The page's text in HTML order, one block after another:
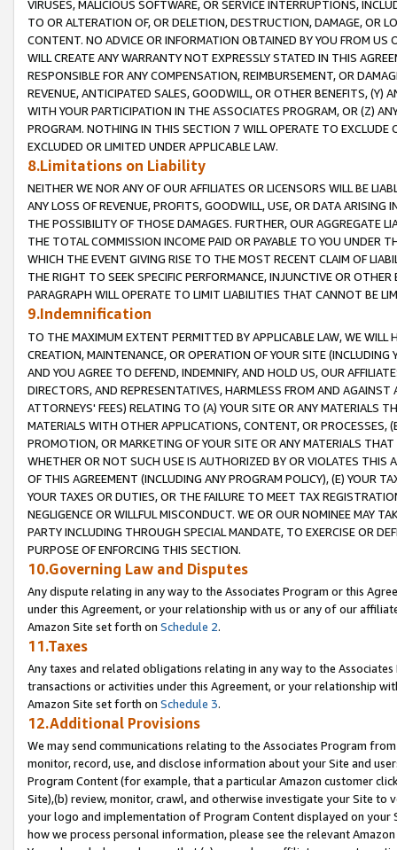
VIRUSES, MALICIOUS SOFTWARE, OR SERVICE INTERRUPTIONS,
TO OR ALTERATION OF, OR DELETION, DESTRUCTION, DAMAGE, OR
CONTENT. NO ADVICE OR INFORMATION OBTAINED BY YOU FROM
WILL CREATE ANY WARRANTY NOT EXPRESSLY STATED IN THIS
RESPONSIBLE FOR ANY COMPENSATION, REIMBURSEMENT, OR
REVENUE, ANTICIPATED SALES, GOODWILL, OR OTHER BENEFITS,
WITH YOUR PARTICIPATION IN THE ASSOCIATES PROGRAM, OR (Z)
PROGRAM. NOTHING IN THIS SECTION 7 WILL OPERATE TO
EXCLUDED OR LIMITED UNDER APPLICABLE LAW.
8.Limitations on Liability
NEITHER WE NOR ANY OF OUR AFFILIATES OR LICENSORS WILL BE
ANY LOSS OF REVENUE, PROFITS, GOODWILL, USE, OR DATA ARISING
THE POSSIBILITY OF THOSE DAMAGES. FURTHER, OUR AGGREGATE
THE TOTAL COMMISSION INCOME PAID OR PAYABLE TO YOU UNDER
WHICH THE EVENT GIVING RISE TO THE MOST RECENT CLAIM OF
THE RIGHT TO SEEK SPECIFIC PERFORMANCE, INJUNCTIVE OR
PARAGRAPH WILL OPERATE TO LIMIT LIABILITIES THAT CANNOT BE
9.Indemnification
TO THE MAXIMUM EXTENT PERMITTED BY APPLICABLE LAW, WE WILL
CREATION, MAINTENANCE, OR OPERATION OF YOUR SITE (INCLUDING
AND YOU AGREE TO DEFEND, INDEMNIFY, AND HOLD US, OUR
DIRECTORS, AND REPRESENTATIVES, HARMLESS FROM AND
ATTORNEYS' FEES) RELATING TO (A) YOUR SITE OR ANY MATERIALS
MATERIALS WITH OTHER APPLICATIONS, CONTENT, OR PROCESSES,
PROMOTION, OR MARKETING OF YOUR SITE OR ANY MATERIALS
WHETHER OR NOT SUCH USE IS AUTHORIZED BY OR VIOLATES THIS
OF THIS AGREEMENT (INCLUDING ANY PROGRAM POLICY), (E) YOUR
YOUR TAXES OR DUTIES, OR THE FAILURE TO MEET TAX
NEGLIGENCE OR WILLFUL MISCONDUCT. WE OR OUR NOMINEE MAY
PARTY INCLUDING THROUGH SPECIAL MANDATE, TO EXERCISE OR
PURPOSE OF ENFORCING THIS SECTION.
10.Governing Law and Disputes
Any dispute relating in any way to the Associates Program or this
under this Agreement, or your relationship with us or any of our
Amazon Site set forth on Schedule 2.
11.Taxes
Any taxes and related obligations relating in any way to the
transactions or activities under this Agreement, or your relationship
Amazon Site set forth on Schedule 3.
12.Additional Provisions
We may send communications relating to the Associates Program
monitor, record, use, and disclose information about your Site and
Program Content (for example, that a particular Amazon customer
Site),(b) review, monitor, crawl, and otherwise investigate your Site
your logo and implementation of Program Content displayed on
how we process personal information, please see the relevant